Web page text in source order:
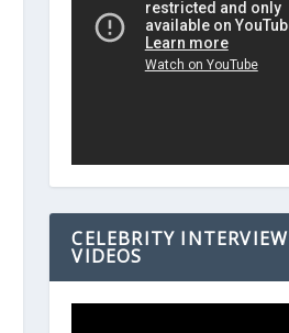
CELEBRITY INTERVIEW
VIDEOS